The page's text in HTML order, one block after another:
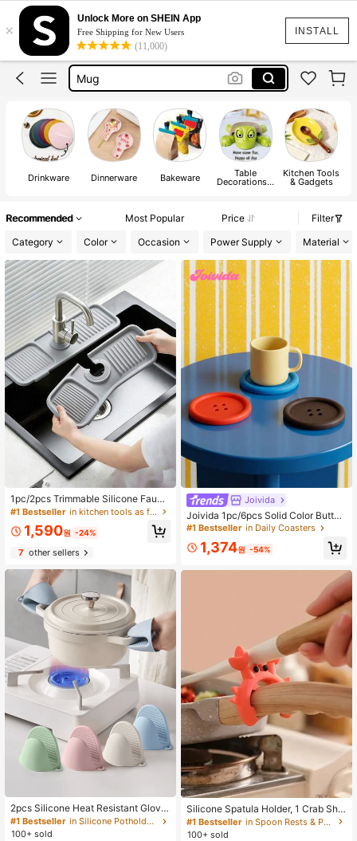
INSTALL
×
Unlock More on SHEIN App
Free Shipping for New Users
(11,000)
Water Bottle
Lunch Box
Owala
Mug
Water Bottle
Drinkware Dinnerware Bakeware Table
Decorations &
Kitchen Tools
& Gadgets
Recommended Most Popular Price
Filter
Category
Color Occasion Power Supply Material
1pc/2pcs Trimmable Silicone Fauce
t Drip Pad, Kitchen And Bathroom Si
ink Accessory, College Dorm Essen
g Gift
#1 Bestseller in kitchen tools as father's gift Kitchen Tools &
1,590원 -24%
7 other sellers
2pcs Silicone Heat Resistant Glove
s, Microwave Oven Gloves, Oven M
itts, Mini Cooking, Baking And Grilli
#1 Bestseller
in Silicone Potholders & Oven Mitts
100+ sold
Joivida
Joivida 1pc/6pcs Solid Color Button
-Shaped Soft Resin Coaster, Minim
offee Cup Mat For Desk, Kitchen, H
e Table Protector, Gift For Eid Al-Ad
#1 Bestseller in Daily Coasters
Only 6 left
#1 Bestseller in Daily Coasters
Only 6 left
#1 Bestseller in Daily Coasters
Only 6 left
#1 Bestseller
in Daily Coasters
Only 6 left
1,374원 -54%
Silicone Spatula Holder, 1 Crab Sha
ped Silicone Spatula Holder, Kitche
n Utensil Placement Guard, Heat-R
#1 Bestseller
in Spoon Rests & Pot Clips
100+ sold